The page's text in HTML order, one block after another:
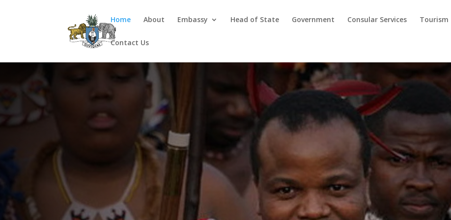
Home About Embassy Head of State Government Consular Services Tourism
Contact Us